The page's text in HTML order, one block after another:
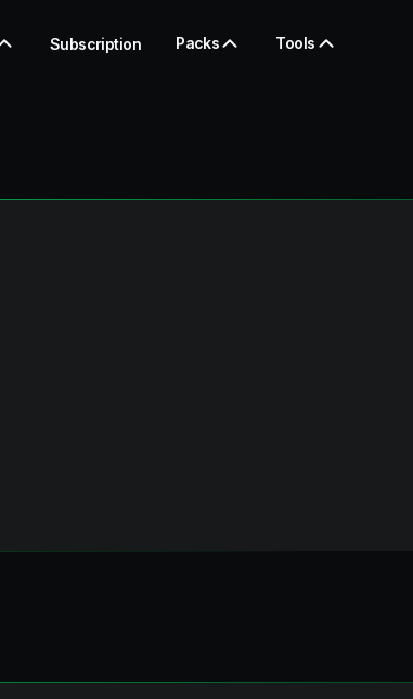
Subscription Packs Tools